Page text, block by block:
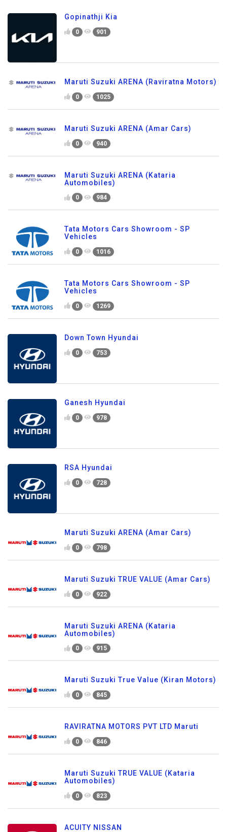
Gopinathji Kia
0 901
Maruti Suzuki ARENA (Raviratna Motors)
0 1025
Maruti Suzuki ARENA (Amar Cars)
0 940
Maruti Suzuki ARENA (Kataria
Automobiles)
0 984
Tata Motors Cars Showroom - SP
Vehicles
0 1016
Tata Motors Cars Showroom - SP
Vehicles
0 1269
Down Town Hyundai
0 753
Ganesh Hyundai
0 978
RSA Hyundai
0 728
Maruti Suzuki ARENA (Amar Cars)
0 798
Maruti Suzuki TRUE VALUE (Amar Cars)
0 922
Maruti Suzuki ARENA (Kataria
Automobiles)
0 915
Maruti Suzuki True Value (Kiran Motors)
0 845
RAVIRATNA MOTORS PVT LTD Maruti
0 846
Maruti Suzuki TRUE VALUE (Kataria
Automobiles)
0 823
ACUITY NISSAN